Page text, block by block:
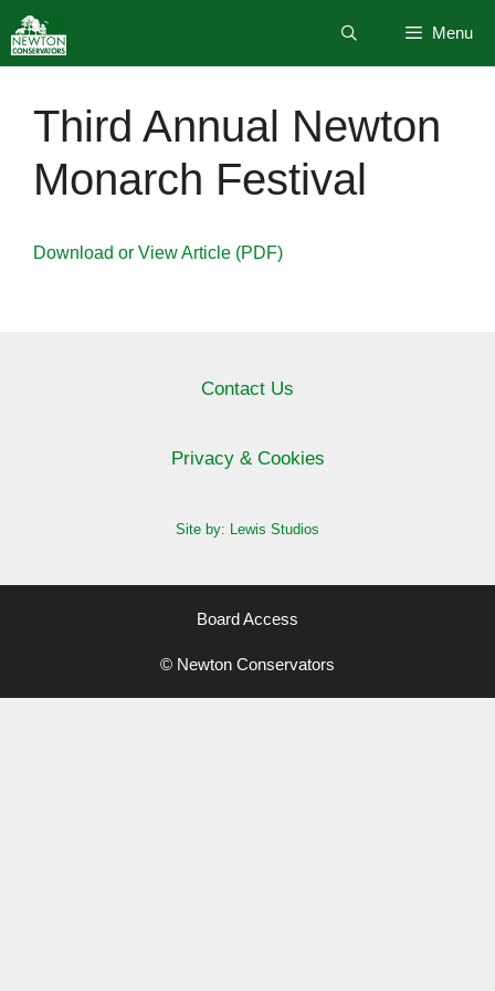
to
content
Menu
Third Annual Newton
Monarch Festival
Download or View Article (PDF)
Contact Us
Privacy & Cookies
Site by: Lewis Studios
Board Access
© Newton Conservators